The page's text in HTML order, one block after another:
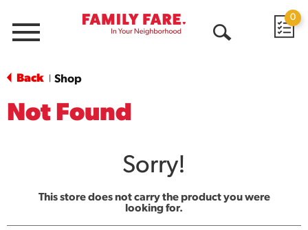
Menu
0
Back Shop
Not Found
Sorry!
This store does not carry the product you were
looking for.